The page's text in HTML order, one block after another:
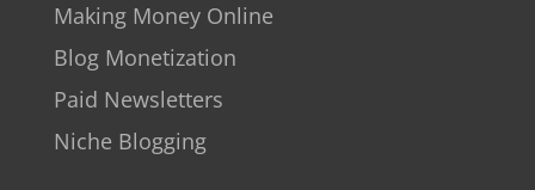
Making Money Online
Blog Monetization
Paid Newsletters
Niche Blogging